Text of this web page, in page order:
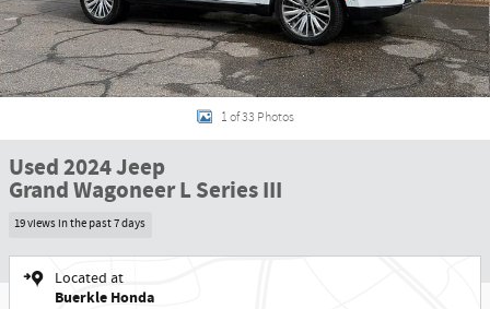
1 of 33 Photos
Used 2024 Jeep
Grand Wagoneer L Series III
19 views in the past 7 days
Located at
Buerkle Honda